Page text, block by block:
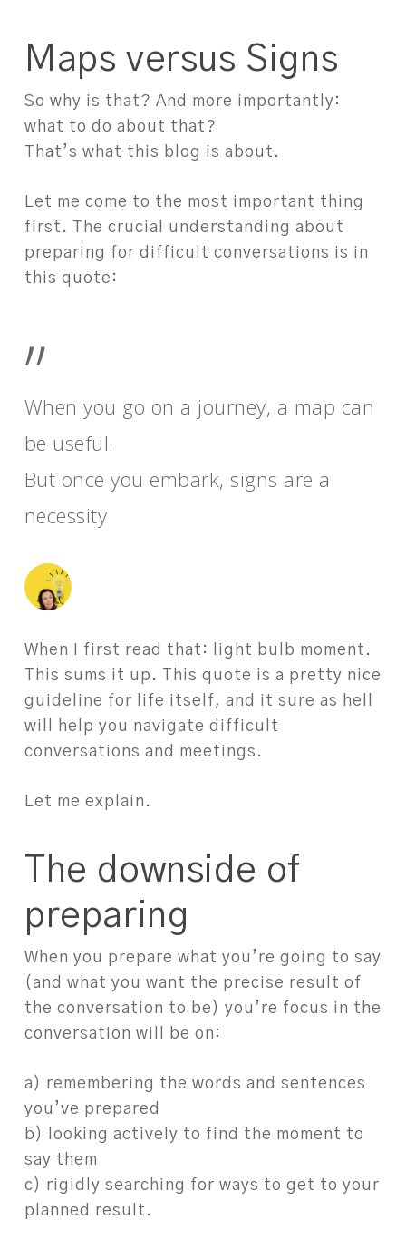
Maps versus Signs
So why is that? And more importantly:
what to do about that?
That’s what this blog is about.
Let me come to the most important thing
first. The crucial understanding about
preparing for difficult conversations is in
this quote:
”
When you go on a journey, a map can
be useful.
But once you embark, signs are a
necessity
When I first read that: light bulb moment.
This sums it up. This quote is a pretty nice
guideline for life itself, and it sure as hell
will help you navigate difficult
conversations and meetings.
Let me explain.
The downside of
preparing
When you prepare what you’re going to say
(and what you want the precise result of
the conversation to be) you’re focus in the
conversation will be on: ⁠
a) remembering the words and sentences
you’ve prepared⁠
b) looking actively to find the moment to
say them⁠
c) rigidly searching for ways to get to your
planned result. ⁠